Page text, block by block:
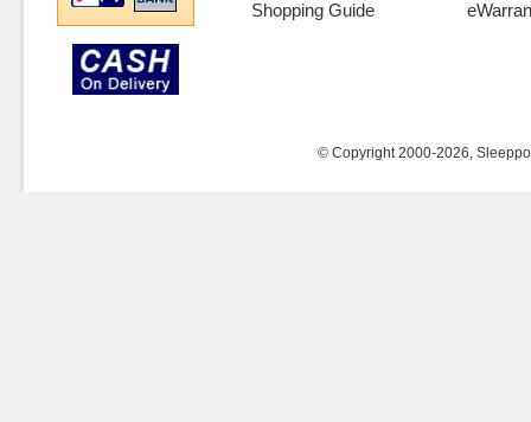
Shopping Guide
© Copyright 2000-2026,